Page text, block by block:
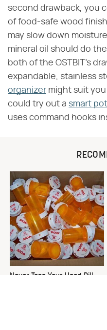
second drawback, you
of food-safe wood
may slow down
mineral oil should do
both of the OSTBIT's
expandable, stainless
organizer might suit
could try out a smart
uses command hooks
Never Toss Your Used Pill